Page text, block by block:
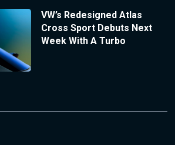
VW’s Redesigned Atlas
Cross Sport Debuts Next
Week With A Turbo